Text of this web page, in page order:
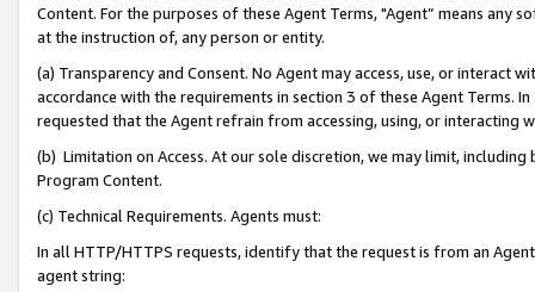
Content. For the purposes of these Agent Terms, "Agent” means
at the instruction of, any person or entity.
(a) Transparency and Consent. No Agent may access, use, or
accordance with the requirements in section 3 of these Agent Terms.
requested that the Agent refrain from accessing, using, or interacting
(b) Limitation on Access. At our sole discretion, we may limit,
Program Content.
(c) Technical Requirements. Agents must:
In all HTTP/HTTPS requests, identify that the request is from an
agent string: